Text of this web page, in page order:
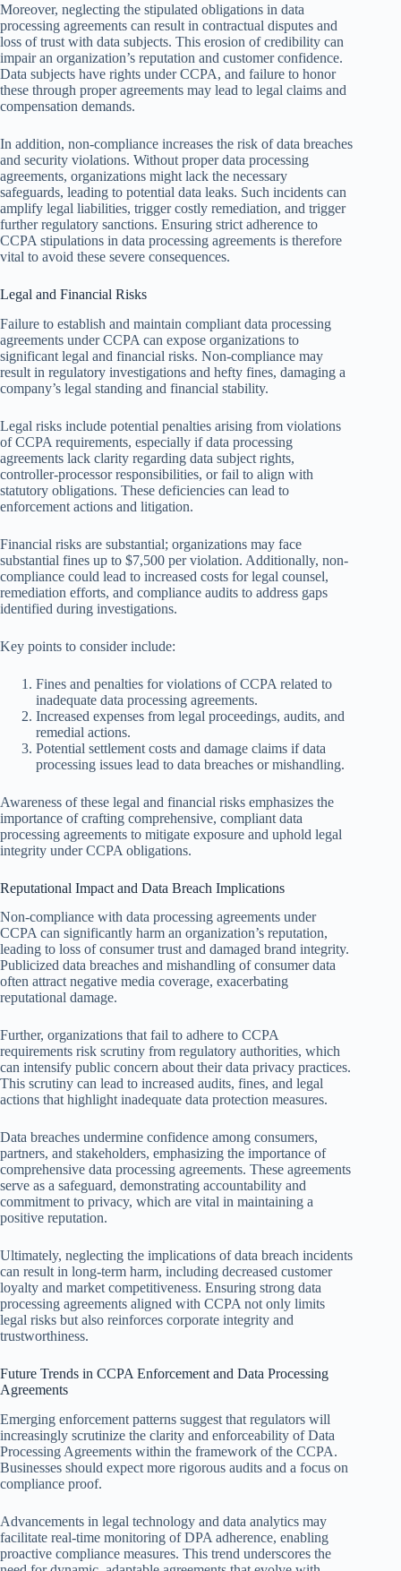
Moreover, neglecting the stipulated obligations in data
processing agreements can result in contractual disputes and
loss of trust with data subjects. This erosion of credibility can
impair an organization’s reputation and customer confidence.
Data subjects have rights under CCPA, and failure to honor
these through proper agreements may lead to legal claims and
compensation demands.
In addition, non-compliance increases the risk of data breaches
and security violations. Without proper data processing
agreements, organizations might lack the necessary
safeguards, leading to potential data leaks. Such incidents can
amplify legal liabilities, trigger costly remediation, and trigger
further regulatory sanctions. Ensuring strict adherence to
CCPA stipulations in data processing agreements is therefore
vital to avoid these severe consequences.
Legal and Financial Risks
Failure to establish and maintain compliant data processing
agreements under CCPA can expose organizations to
significant legal and financial risks. Non-compliance may
result in regulatory investigations and hefty fines, damaging a
company’s legal standing and financial stability.
Legal risks include potential penalties arising from violations
of CCPA requirements, especially if data processing
agreements lack clarity regarding data subject rights,
controller-processor responsibilities, or fail to align with
statutory obligations. These deficiencies can lead to
enforcement actions and litigation.
Financial risks are substantial; organizations may face
substantial fines up to $7,500 per violation. Additionally, non-
compliance could lead to increased costs for legal counsel,
remediation efforts, and compliance audits to address gaps
identified during investigations.
Key points to consider include:
Fines and penalties for violations of CCPA related to
inadequate data processing agreements.
Increased expenses from legal proceedings, audits, and
remedial actions.
Potential settlement costs and damage claims if data
processing issues lead to data breaches or mishandling.
Awareness of these legal and financial risks emphasizes the
importance of crafting comprehensive, compliant data
processing agreements to mitigate exposure and uphold legal
integrity under CCPA obligations.
Reputational Impact and Data Breach Implications
Non-compliance with data processing agreements under
CCPA can significantly harm an organization’s reputation,
leading to loss of consumer trust and damaged brand integrity.
Publicized data breaches and mishandling of consumer data
often attract negative media coverage, exacerbating
reputational damage.
Further, organizations that fail to adhere to CCPA
requirements risk scrutiny from regulatory authorities, which
can intensify public concern about their data privacy practices.
This scrutiny can lead to increased audits, fines, and legal
actions that highlight inadequate data protection measures.
Data breaches undermine confidence among consumers,
partners, and stakeholders, emphasizing the importance of
comprehensive data processing agreements. These agreements
serve as a safeguard, demonstrating accountability and
commitment to privacy, which are vital in maintaining a
positive reputation.
Ultimately, neglecting the implications of data breach incidents
can result in long-term harm, including decreased customer
loyalty and market competitiveness. Ensuring strong data
processing agreements aligned with CCPA not only limits
legal risks but also reinforces corporate integrity and
trustworthiness.
Future Trends in CCPA Enforcement and Data Processing
Agreements
Emerging enforcement patterns suggest that regulators will
increasingly scrutinize the clarity and enforceability of Data
Processing Agreements within the framework of the CCPA.
Businesses should expect more rigorous audits and a focus on
compliance proof.
Advancements in legal technology and data analytics may
facilitate real-time monitoring of DPA adherence, enabling
proactive compliance measures. This trend underscores the